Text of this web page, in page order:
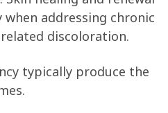
addressing chronic
discoloration.
typically produce the